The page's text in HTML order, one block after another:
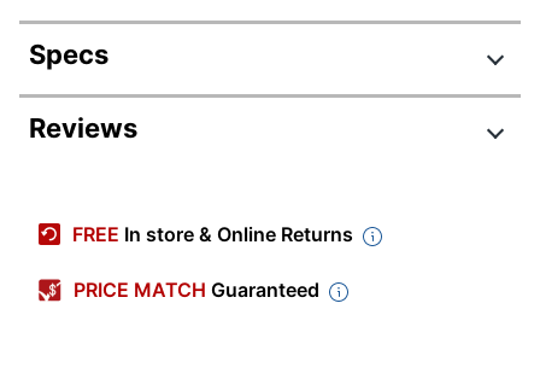
Specs
Product Specifications
Color
Magenta
Reviews
FREE In store & Online Returns
PRICE MATCH Guaranteed